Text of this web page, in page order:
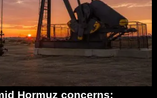
Hormuz concerns;